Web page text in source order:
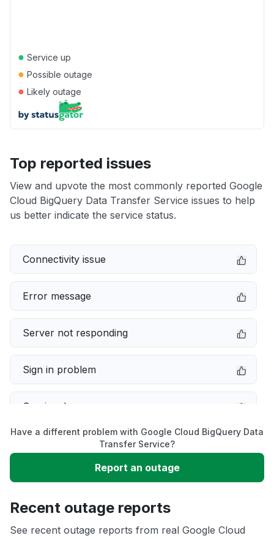
● Service up
● Possible outage
● Likely outage
Top reported issues
View and upvote the most commonly reported Google
Cloud BigQuery Data Transfer Service issues to help
us better indicate the service status.
Connectivity issue
Error message
Server not responding
Sign in problem
Service down
Slow performance
Unable to download
App not loading
Have a different problem with Google Cloud BigQuery Data
Transfer Service?
Report an outage
Recent outage reports
See recent outage reports from real Google Cloud